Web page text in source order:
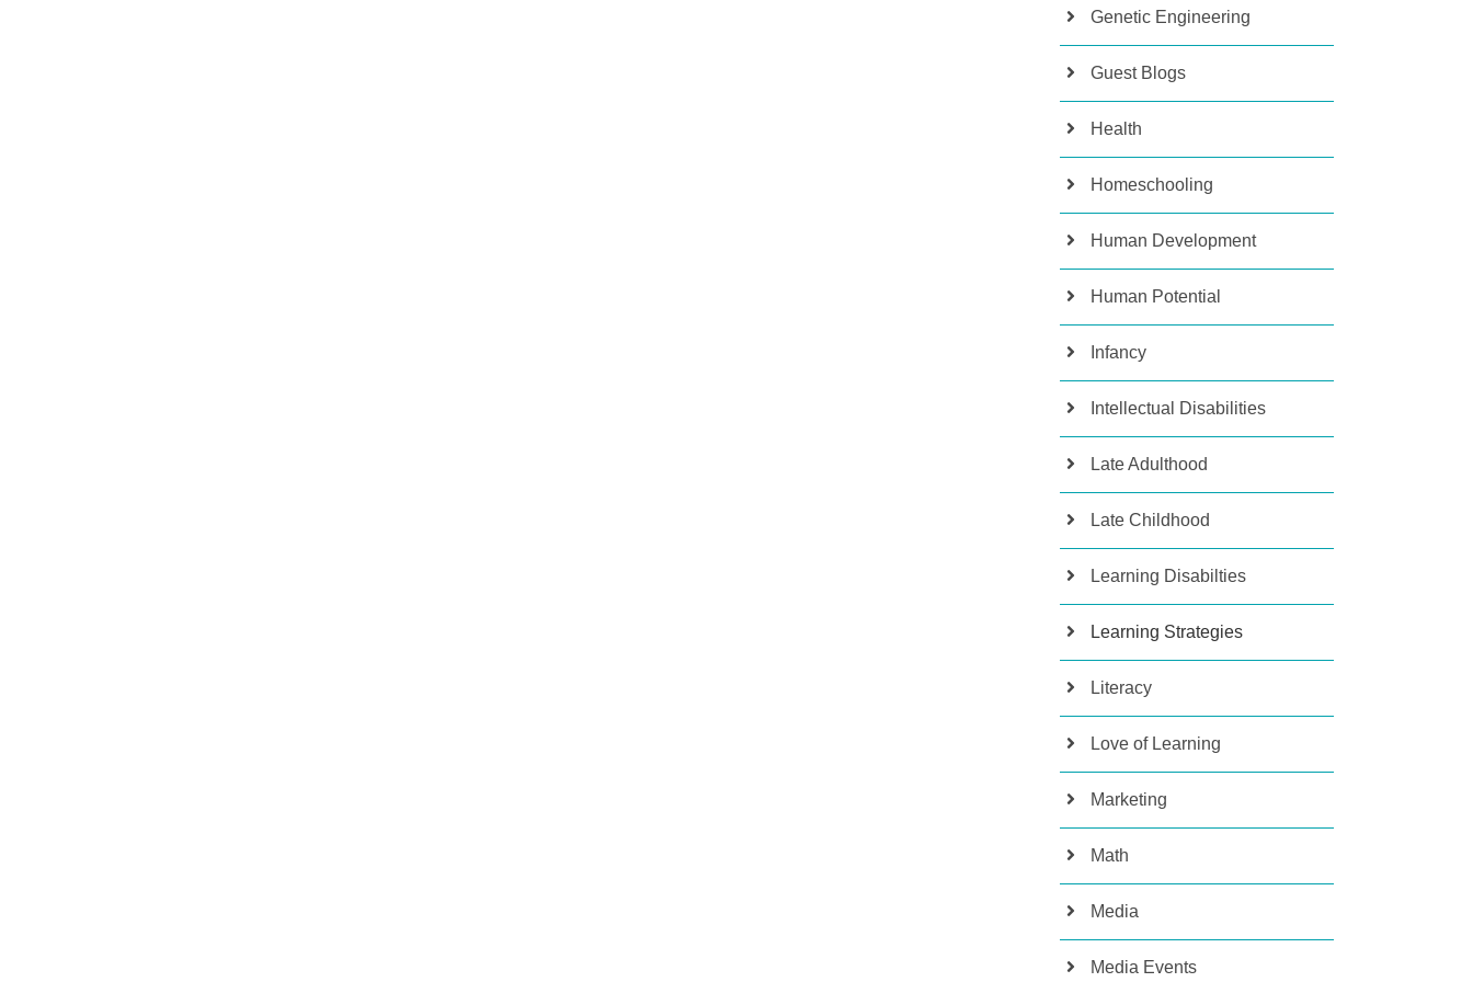
Genetic Engineering
Guest Blogs
Health
Homeschooling
Human Development
Human Potential
Infancy
Intellectual Disabilities
Late Adulthood
Late Childhood
Learning Disabilties
Learning Strategies
Literacy
Love of Learning
Marketing
Math
Media
Media Events